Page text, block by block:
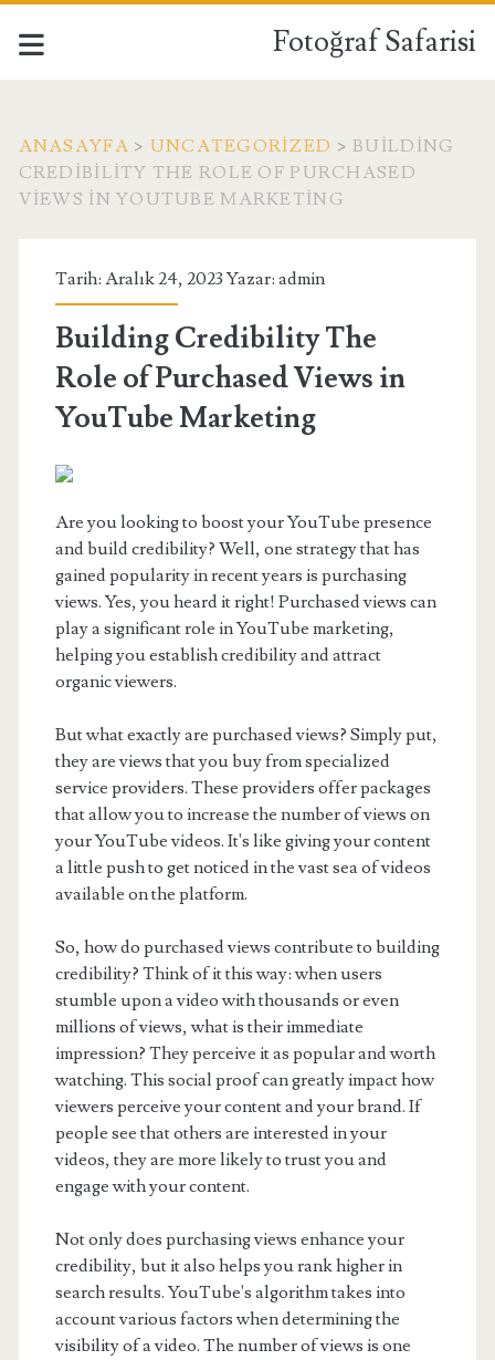
Fotoğraf Safarisi
ANASAYFA > UNCATEGORIZED >BUILDING
CREDIBILITY THE ROLE OF PURCHASED
VIEWS IN YOUTUBE MARKETING
Tarih: Aralık 24, 2023 Yazar: admin
Building Credibility The
Role of Purchased Views in
YouTube Marketing
Are you looking to boost your YouTube presence
and build credibility? Well, one strategy that has
gained popularity in recent years is purchasing
views. Yes, you heard it right! Purchased views can
play a significant role in YouTube marketing,
helping you establish credibility and attract
organic viewers.
But what exactly are purchased views? Simply put,
they are views that you buy from specialized
service providers. These providers offer packages
that allow you to increase the number of views on
your YouTube videos. It's like giving your content
a little push to get noticed in the vast sea of videos
available on the platform.
So, how do purchased views contribute to building
credibility? Think of it this way: when users
stumble upon a video with thousands or even
millions of views, what is their immediate
impression? They perceive it as popular and worth
watching. This social proof can greatly impact how
viewers perceive your content and your brand. If
people see that others are interested in your
videos, they are more likely to trust you and
engage with your content.
Not only does purchasing views enhance your
credibility, but it also helps you rank higher in
search results. YouTube's algorithm takes into
account various factors when determining the
visibility of a video. The number of views is one